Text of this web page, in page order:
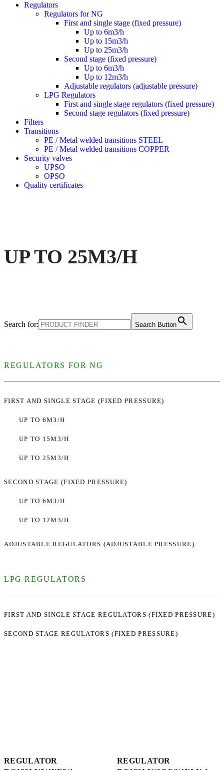
Regulators
Regulators for NG
First and single stage (fixed pressure)
Up to 6m3/h
Up to 15m3/h
Up to 25m3/h
Second stage (fixed pressure)
Up to 6m3/h
Up to 12m3/h
Adjustable regulators (adjustable pressure)
LPG Regulators
First and single stage regulators (fixed pressure)
Second stage regulators (fixed pressure)
Filters
Transitions
PE / Metal welded transitions STEEL
PE / Metal welded transitions COPPER
Security valves
UPSO
OPSO
Quality certificates
UP TO 25M3/H
Search for: Search Button
REGULATORS FOR NG
FIRST AND SINGLE STAGE (FIXED PRESSURE)
UP TO 6M3/H
UP TO 15M3/H
UP TO 25M3/H
SECOND STAGE (FIXED PRESSURE)
UP TO 6M3/H
UP TO 12M3/H
ADJUSTABLE REGULATORS (ADJUSTABLE PRESSURE)
LPG REGULATORS
FIRST AND SINGLE STAGE REGULATORS (FIXED PRESSURE)
SECOND STAGE REGULATORS (FIXED PRESSURE)
REGULATOR
REGULATOR